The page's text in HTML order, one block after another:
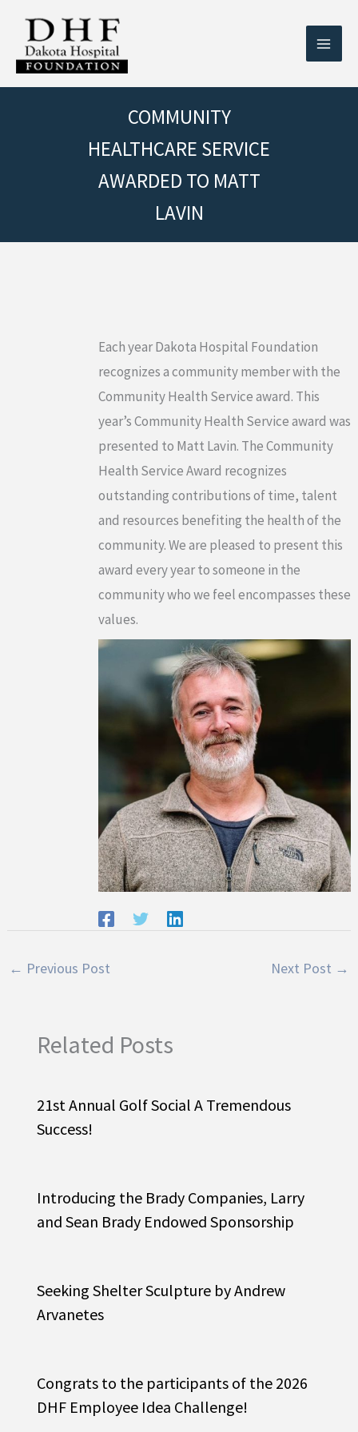
content
COMMUNITY
HEALTHCARE SERVICE
AWARDED TO MATT
LAVIN
Each year Dakota Hospital Foundation
recognizes a community member with the
Community Health Service award. This
year’s Community Health Service award was
presented to Matt Lavin. The Community
Health Service Award recognizes
outstanding contributions of time, talent
and resources benefiting the health of the
community. We are pleased to present this
award every year to someone in the
community who we feel encompasses these
values.
← Previous Post Next Post →
Related Posts
21st Annual Golf Social A Tremendous
Success!
Introducing the Brady Companies, Larry
and Sean Brady Endowed Sponsorship
Seeking Shelter Sculpture by Andrew
Arvanetes
Congrats to the participants of the 2026
DHF Employee Idea Challenge!